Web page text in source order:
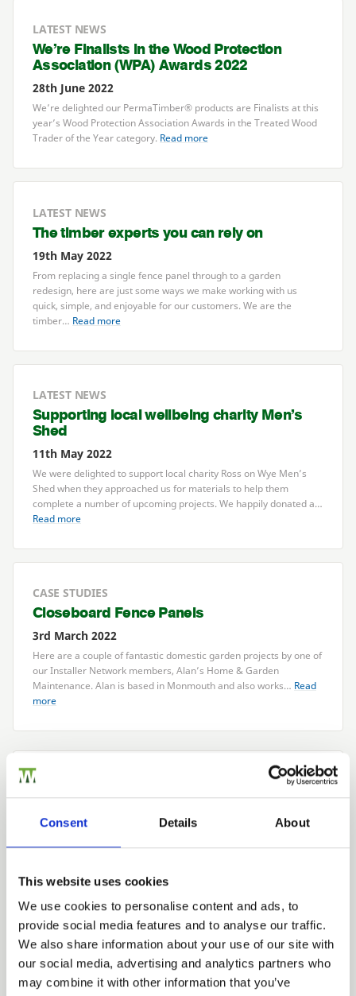
Consent Details About
This website uses cookies
We use cookies to personalise content and ads, to
provide social media features and to analyse our traffic.
We also share information about your use of our site with
our social media, advertising and analytics partners who
may combine it with other information that you’ve
LATEST NEWS
We’re Finalists in the Wood Protection
Association (WPA) Awards2022
28th June 2022
We’re delighted our PermaTimber® products are Finalists at this
year’s Wood Protection Association Awards in the Treated Wood
Trader of the Year category. Read more
LATEST NEWS
The timber experts you can rely on
19th May 2022
From replacing a single fence panel through to a garden
redesign, here are just some ways we make working with us
quick, simple, and enjoyable for our customers. We are the
timber… Read more
LATEST NEWS
Supporting local wellbeing charity Men’s
Shed
11th May 2022
We were delighted to support local charity Ross on Wye Men’s
Shed when they approached us for materials to help them
complete a number of upcoming projects. We happily donated a…
Read more
CASE STUDIES
Closeboard Fence Panels
3rd March 2022
Here are a couple of fantastic domestic garden projects by one of
our Installer Network members, Alan’s Home &Garden
Maintenance. Alan is based in Monmouth and also works… Read
more
CATEGORIES
Case Studies
Latest News
Product
2025
2024
2023
2022